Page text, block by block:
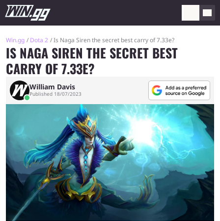
Win.gg Dota 2 Is Naga Siren the secret best carry of 7.33e?
IS NAGA SIREN THE SECRET BEST
CARRY OF 7.33E?
William Davis
Published 18/07/2023